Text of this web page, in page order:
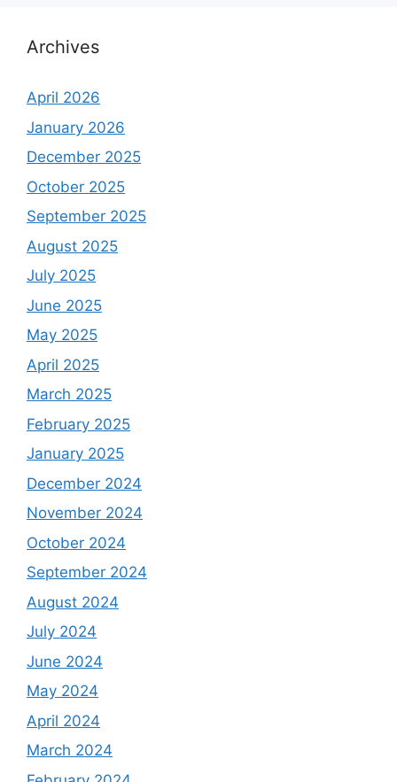
Archives
April 2026
January 2026
December 2025
October 2025
September 2025
August 2025
July 2025
June 2025
May 2025
April 2025
March 2025
February 2025
January 2025
December 2024
November 2024
October 2024
September 2024
August 2024
July 2024
June 2024
May 2024
April 2024
March 2024